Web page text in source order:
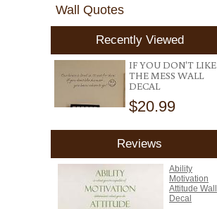
Wall Quotes
Recently Viewed
IF YOU DON'T LIKE
THE MESS WALL
DECAL
$20.99
Reviews
Ability
Motivation
Attitude Wall
Decal